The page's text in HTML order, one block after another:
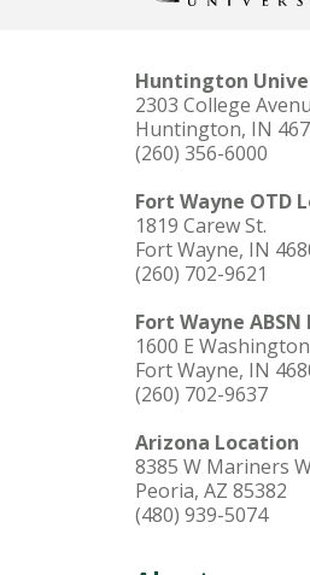
Huntington
2303 College
Huntington, IN
(260) 356-6000
Fort Wayne OTD
1819 Carew St.
Fort Wayne, IN
(260) 702-9621
Fort Wayne
1600 E
Fort Wayne, IN
(260) 702-9637
Arizona Location
8385 W Mariners
Peoria, AZ 85382
(480) 939-5074